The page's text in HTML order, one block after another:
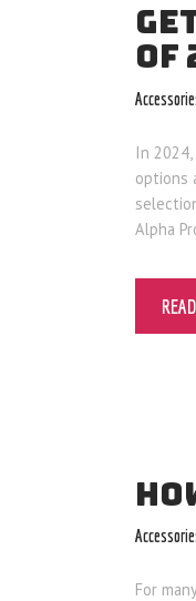
OF
In
options
Alpha
For